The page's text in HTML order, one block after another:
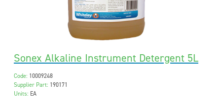
Sonex Alkaline Instrument Detergent 5L
Code: 10009248
Supplier Part: 190171
Units: EA